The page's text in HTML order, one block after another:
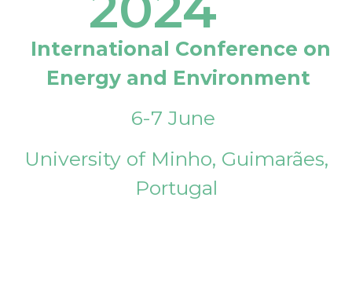
International Conference on
Energy and Environment
6-7 June
University of Minho, Guimarães,
Portugal